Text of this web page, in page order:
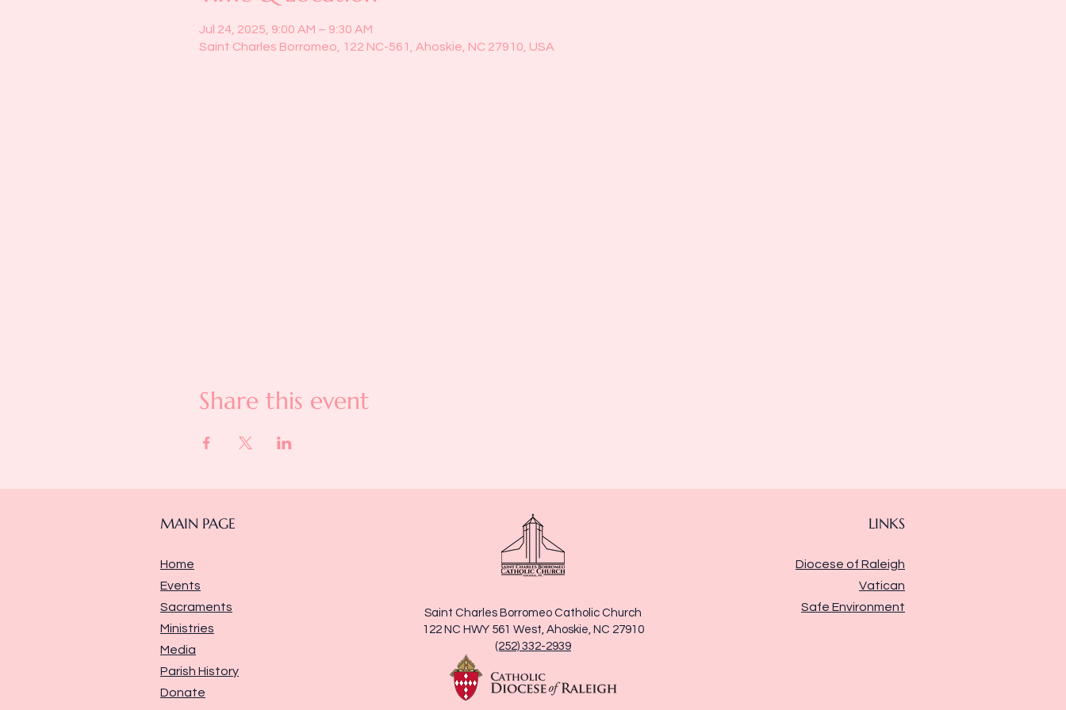
Jul 24, 2025, 9:00 AM – 9:30 AM
Saint Charles Borromeo, 122 NC-561, Ahoskie, NC 27910, USA
Share this event
MAIN PAGE
Home
Events
Sacraments
Ministries
Media
Parish History
Donate
Saint Charles Borromeo Catholic Church
122 NC HWY 561 West, Ahoskie, NC 27910
(252) 332-2939
LINKS
Diocese of Raleigh
Vatican
Safe Environment